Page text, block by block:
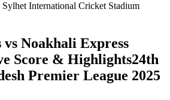
Sylhet International Cricket Stadium
Noakhali Express
Score & Highlights24th
Premier League 2025